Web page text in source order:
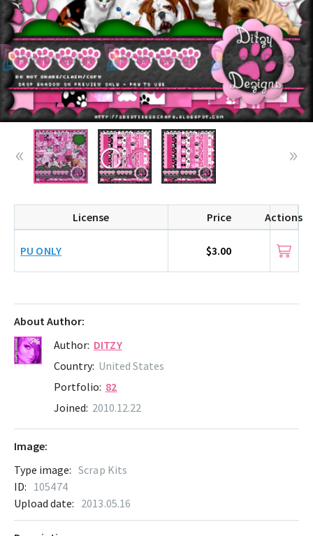
License Price Actions
PU ONLY $3.00
About Author:
Author: DITZY
Country: United States
Portfolio: 82
Joined: 2010.12.22
Image:
Type image: Scrap Kits
ID: 105474
Upload date: 2013.05.16